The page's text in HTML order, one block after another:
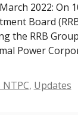
2022: On
Board
the RRB
Power
NTPC, Updates